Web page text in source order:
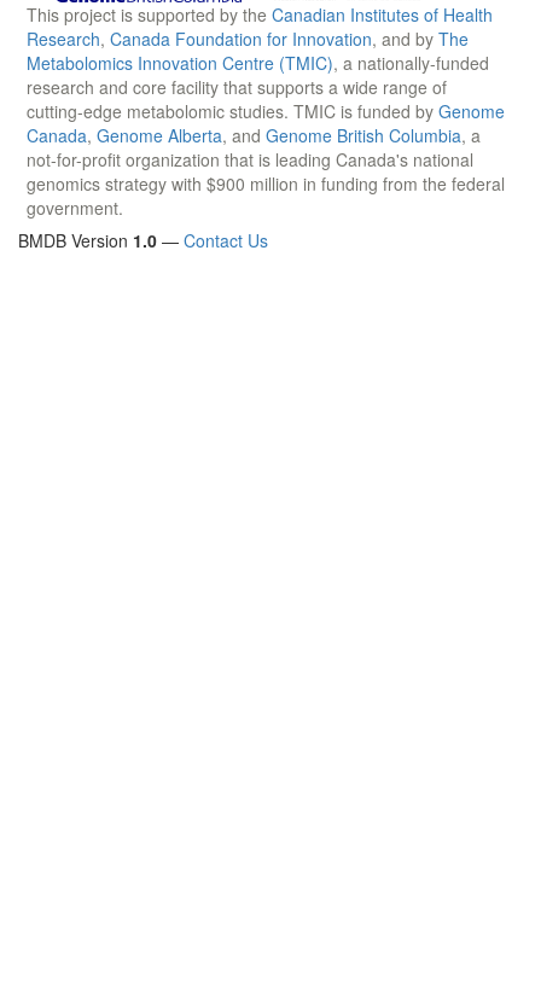
This project is supported by the Canadian Institutes of Health
Research, Canada Foundation for Innovation, and by The
Metabolomics Innovation Centre (TMIC), a nationally-funded
research and core facility that supports a wide range of
cutting-edge metabolomic studies. TMIC is funded by Genome
Canada, Genome Alberta, and Genome British Columbia, a
not-for-profit organization that is leading Canada's national
genomics strategy with $900 million in funding from the federal
government.
BMDB Version 1.0 — Contact Us